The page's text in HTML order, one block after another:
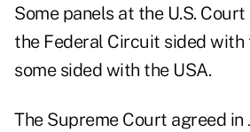
Some panels at the U.S.
the Federal Circuit sided with
some sided with the USA.
The Supreme Court agreed in